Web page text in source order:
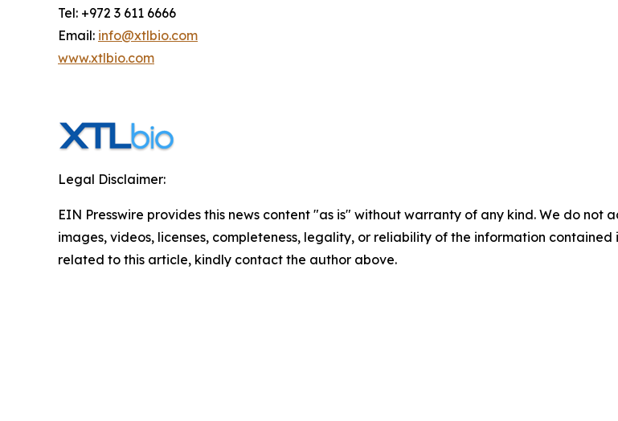
Tel: +972 3 611 6666
Email: info@xtlbio.com
www.xtlbio.com
Legal Disclaimer:
EIN Presswire provides this news content "as is" without warranty of any kind. We do
images, videos, licenses, completeness, legality, or reliability of the information
related to this article, kindly contact the author above.